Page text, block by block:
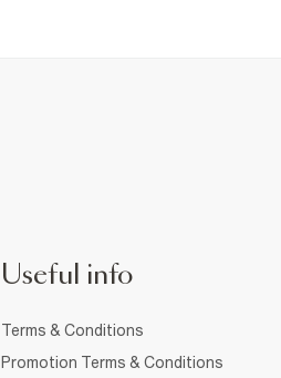
Useful info
Terms & Conditions
Promotion Terms & Conditions